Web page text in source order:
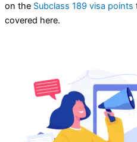
on the Subclass 189 visa points
covered here.